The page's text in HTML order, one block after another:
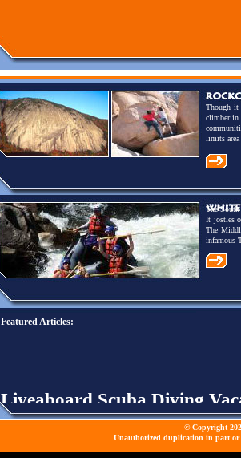
Though it
climber in
limits
The
It jostles
The
infamous
Featured Articles:
Liveaboard Scuba Diving
are for divers who just want to
Paintball Markers Beginner
© Copyright
Unauthorized duplication in part